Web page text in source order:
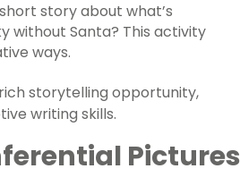
story about what’s
without Santa? This activity
ways.
storytelling opportunity,
writing skills.
Pictures